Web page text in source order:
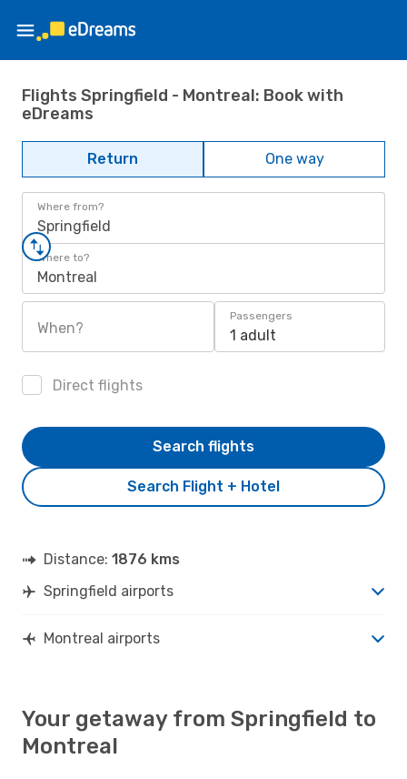
Flights Springfield - Montreal: Book with
eDreams
Return One way
Where from?
Springfield
Where to?
Montreal
When?
Passengers
1 adult
Direct flights
Search Flight + Hotel
Search flights
Distance: 1876 kms
Springfield airports
Montreal airports
Your getaway from Springfield to
Montreal